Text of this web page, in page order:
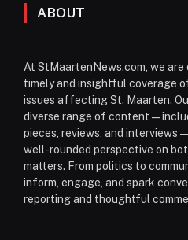
ABOUT
At StMaartenNews.com, we
timely and insightful coverage
issues affecting St. Maarten.
diverse range of
pieces, reviews, and
well-rounded perspective on
matters. From politics to
inform, engage, and spark
reporting and thoughtful